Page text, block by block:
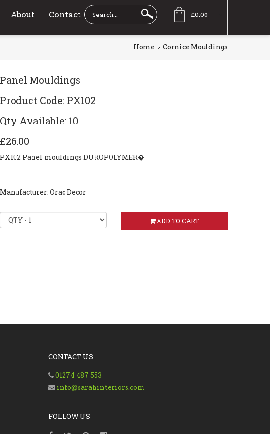
£0.00
About Contact
Home Cornice Mouldings
Panel Mouldings
Product Code: PX102
Qty Available: 10
£26.00
PX102 Panel mouldings DUROPOLYMER�
Manufacturer: Orac Decor
ADD TO CART
CONTACT US
01274 487 553
info@sarahinteriors.com
FOLLOW US